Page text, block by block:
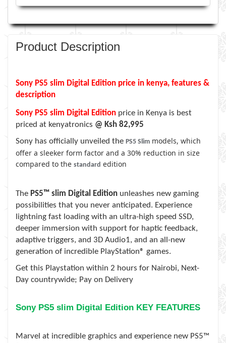
Product Description
Sony PS5 slim Digital Edition price in kenya, features &
description
Sony PS5 slim Digital Edition price in Kenya is best
priced at kenyatronics @ Ksh 82,995
Sony has officially unveiled the PS5 Slim models, which
offer a sleeker form factor and a 30% reduction in size
compared to the standard edition
The PS5™ slim Digital Edition unleashes new gaming
possibilities that you never anticipated. Experience
lightning fast loading with an ultra-high speed SSD,
deeper immersion with support for haptic feedback,
adaptive triggers, and 3D Audio1, and an all-new
generation of incredible PlayStation® games.
Get this Playstation within 2 hours for Nairobi, Next-
Day countrywide; Pay on Delivery
Sony PS5 slim Digital Edition KEY FEATURES
Marvel at incredible graphics and experience new PS5™